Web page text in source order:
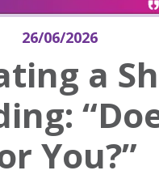
26/06/2026
a
You?”